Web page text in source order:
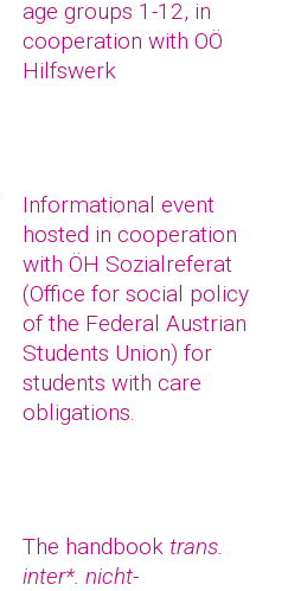
age groups 1-12, in
cooperation with OÖ
Hilfswerk
Informational event
hosted in cooperation
with ÖH Sozialreferat
(Office for social policy
of the Federal Austrian
Students Union) for
students with care
obligations.
The handbook trans.
inter*. nicht-